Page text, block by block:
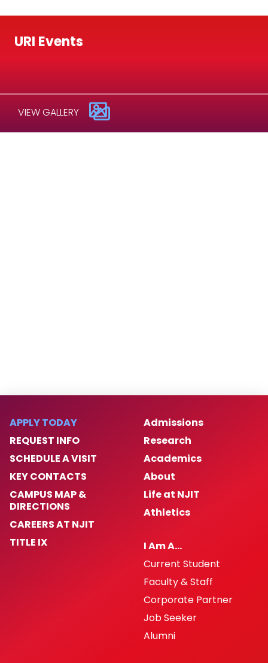
URI Events
VIEW GALLERY
APPLY TODAY
REQUEST INFO
SCHEDULE A VISIT
KEY CONTACTS
CAMPUS MAP &
DIRECTIONS
CAREERS AT NJIT
TITLE IX
Admissions
Research
Academics
About
Life at NJIT
Athletics
I Am A…
Current Student
Faculty & Staff
Corporate Partner
Job Seeker
Alumni